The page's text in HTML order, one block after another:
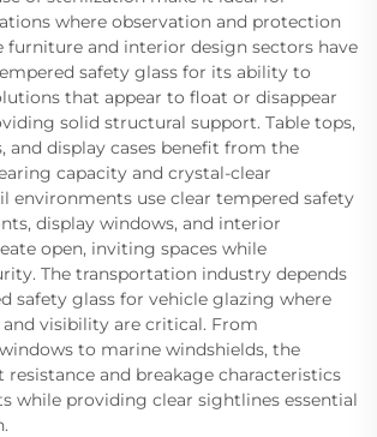
where observation and protection
furniture and interior design sectors have
safety glass for its ability to
that appear to float or disappear
solid structural support. Table tops,
and display cases benefit from the
capacity and crystal-clear
environments use clear tempered safety
display windows, and interior
open, inviting spaces while
The transportation industry depends
safety glass for vehicle glazing where
and visibility are critical. From
to marine windshields, the
and breakage characteristics
while providing clear sightlines essential